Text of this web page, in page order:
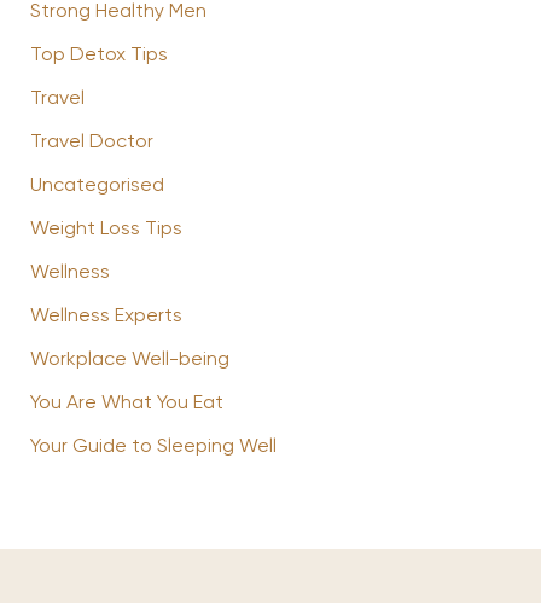
Strong Healthy Men
Top Detox Tips
Travel
Travel Doctor
Uncategorised
Weight Loss Tips
Wellness
Wellness Experts
Workplace Well-being
You Are What You Eat
Your Guide to Sleeping Well